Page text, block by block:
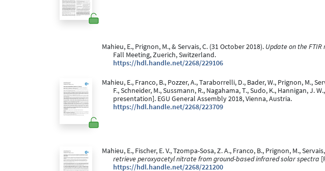
Mahieu, E., Prignon, M., & Servais, C. (31 October 2018). Update on the
Fall Meeting, Zuerich, Switzerland.
https://hdl.handle.net/2268/229106
Mahieu, E., Franco, B., Pozzer, A., Taraborrelli, D., Bader, W., Prignon, M.,
F., Schneider, M., Sussmann, R., Nagahama, T., Sudo, K., Hannigan, J.
presentation]. EGU General Assembly 2018, Vienna, Austria.
https://hdl.handle.net/2268/223709
Mahieu, E., Fischer, E. V., Tzompa-Sosa, Z. A., Franco, B., Prignon, M.,
retrieve peroxyacetyl nitrate from ground-based infrared solar spectra
https://hdl.handle.net/2268/221200